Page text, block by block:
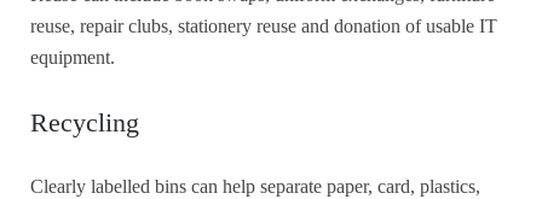
reuse, repair clubs, stationery reuse and donation of usable IT
equipment.
Recycling
Clearly labelled bins can help separate paper, card, plastics,